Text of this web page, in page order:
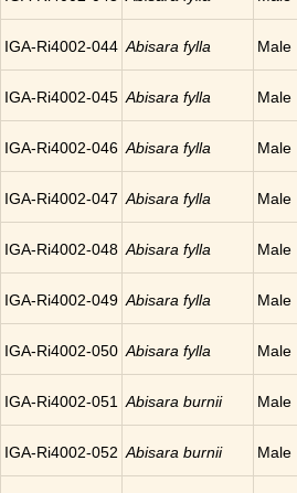
IGA-Ri4002-044 Abisara fylla Male
IGA-Ri4002-045 Abisara fylla Male
IGA-Ri4002-046 Abisara fylla Male
IGA-Ri4002-047 Abisara fylla Male
IGA-Ri4002-048 Abisara fylla Male
IGA-Ri4002-049 Abisara fylla Male
IGA-Ri4002-050 Abisara fylla Male
IGA-Ri4002-051 Abisara burnii Male
IGA-Ri4002-052 Abisara burnii Male